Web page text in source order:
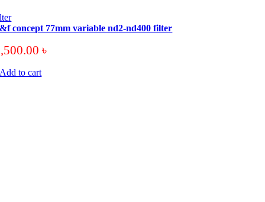
concept 77mm variable nd2-nd400 filter
৳
Add to cart